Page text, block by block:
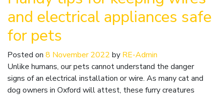
and electrical appliances safe
for pets
Posted on 8 November 2022 by RE-Admin
Unlike humans, our pets cannot understand the danger
signs of an electrical installation or wire. As many cat and
dog owners in Oxford will attest, these furry creatures